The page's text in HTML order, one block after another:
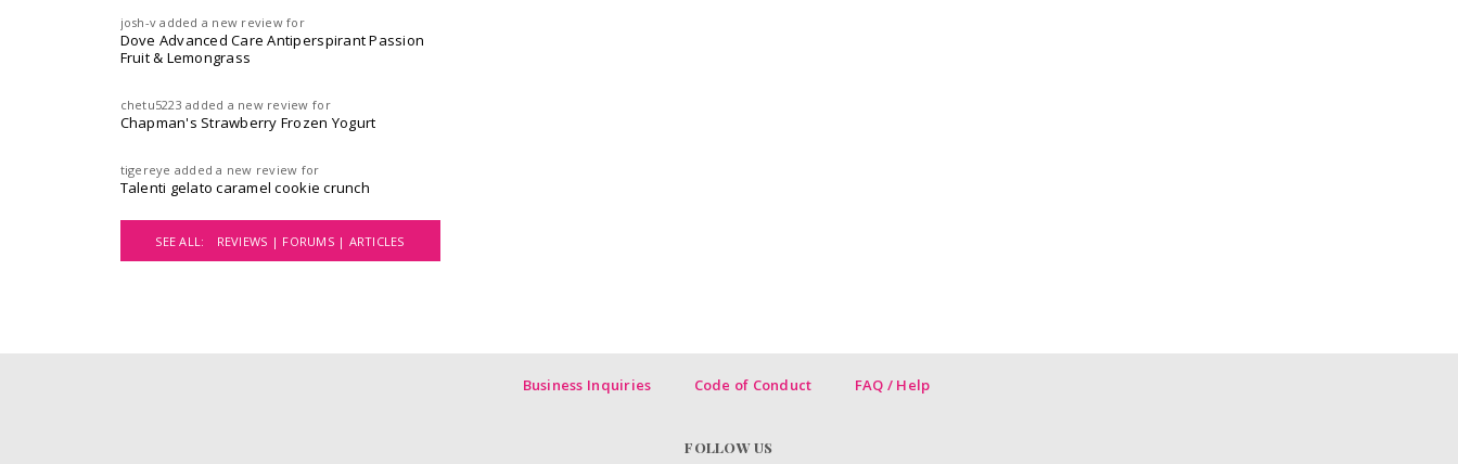
josh-v added a new review for
Dove Advanced Care Antiperspirant Passion
Fruit & Lemongrass
chetu5223 added a new review for
Chapman's Strawberry Frozen Yogurt
tigereye added a new review for
Talenti gelato caramel cookie crunch
SEE ALL: REVIEWS | FORUMS | ARTICLES
Business Inquiries Code of Conduct FAQ / Help
FOLLOW US